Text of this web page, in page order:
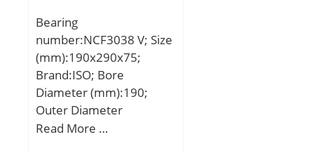
– min.:1.5 mm; r3,4 –
min.:1 mm; a:41.4 mm;
da – min.:107 mm; db –
min.:107 mm; Da –
max.:143 mm; Db –
max.:144.4 mm; ra –
max.:1.5 mm; rb –
Bearing
number:NCF3038 V; Size
(mm):190x290x75;
Brand:ISO; Bore
Diameter (mm):190;
Outer Diameter
(mm):290; Width
Read More …